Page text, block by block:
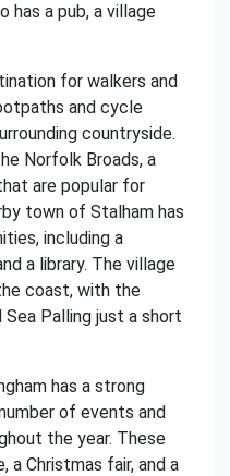
has a pub, a village
for walkers and
and cycle
countryside.
Norfolk Broads, a
are popular for
town of Stalham has
including a
a library. The village
coast, with the
Palling just a short
has a strong
of events and
the year. These
a Christmas fair, and a